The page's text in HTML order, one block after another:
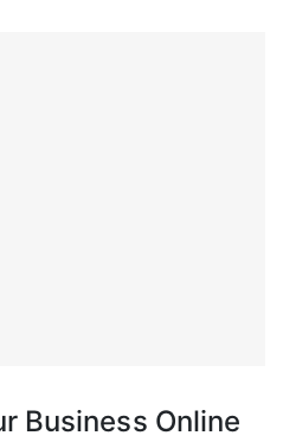
Business Online